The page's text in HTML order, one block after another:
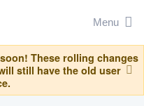
Menu
These rolling changes
still have the old user